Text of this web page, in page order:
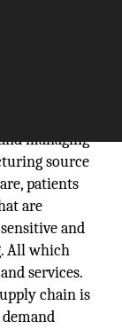
managing
source
patients
are
and
All which
services.
chain is